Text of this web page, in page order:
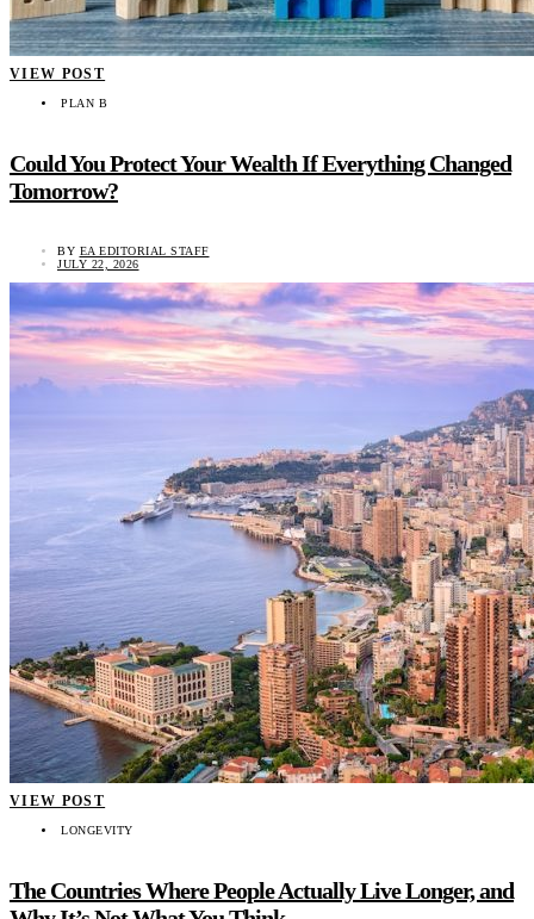
VIEW POST
PLAN B
Could You Protect Your Wealth If Everything Changed
Tomorrow?
BY EA EDITORIAL STAFF
JULY 22, 2026
VIEW POST
LONGEVITY
The Countries Where People Actually Live Longer, and